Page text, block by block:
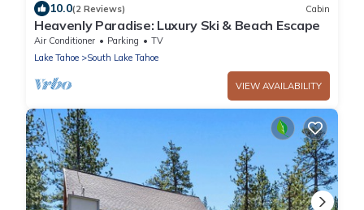
10.0(2 Reviews) Cabin
Heavenly Paradise: Luxury Ski & Beach Escape
Air Conditioner Parking
TV
Lake Tahoe
South Lake Tahoe
VIEW AVAILABILITY